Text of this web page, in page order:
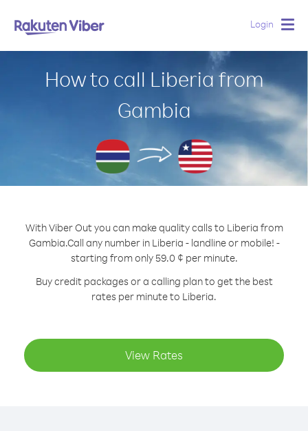
Login
How to call Liberia from
Gambia
With Viber Out you can make quality calls to Liberia from
Gambia.Call any number in Liberia - landline or mobile! -
starting from only 59.0 ¢ per minute.
Buy credit packages or a calling plan to get the best
rates per minute to Liberia.
View Rates